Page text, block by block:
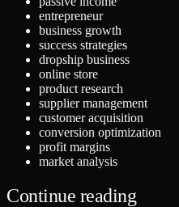
entrepreneur
business growth
success strategies
dropship business
online store
product research
supplier management
customer acquisition
conversion optimization
profit margins
market analysis
Continue reading